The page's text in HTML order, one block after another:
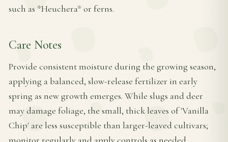
such as *Heuchera* or ferns.
Care Notes
Provide consistent moisture during the growing season,
applying a balanced, slow-release fertilizer in early
spring as new growth emerges. While slugs and deer
may damage foliage, the small, thick leaves of 'Vanilla
Chip' are less susceptible than larger-leaved cultivars;